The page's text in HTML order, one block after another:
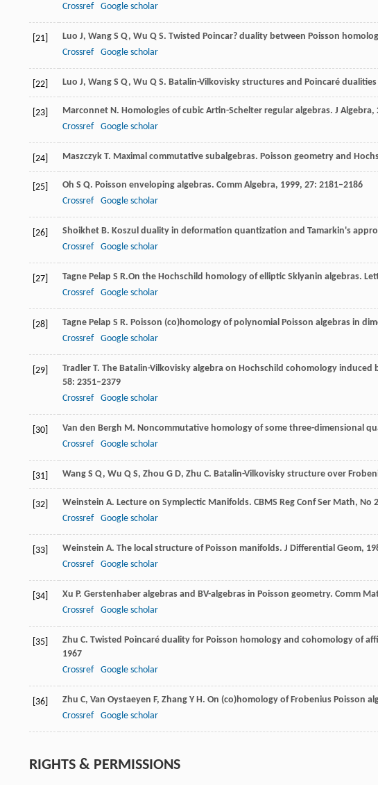
Crossref
Google scholar
[21] Luo J, Wang S Q, Wu Q S. Twisted Poincar? duality between Poisson
Crossref
Google scholar
[22] Luo J, Wang S Q, Wu Q S. Batalin-Vilkovisky structures and Poincaré
[23] Marconnet N . Homologies of cubic Artin-Schelter regular algebras. J Algebra,
Crossref
Google scholar
[24] Maszczyk T. Maximal commutative subalgebras. Poisson geometry and
[25] Oh S Q. Poisson enveloping algebras. Comm Algebra, 1999, 27: 2181–2186
Crossref
Google scholar
[26] Shoikhet B. Koszul duality in deformation quantization and Tamarkin's
Crossref
Google scholar
[27] Tagne Pelap S R.On the Hochschild homology of elliptic Sklyanin algebras.
Crossref
Google scholar
[28] Tagne Pelap S R. Poisson (co)homology of polynomial Poisson algebras in
Crossref
Google scholar
[29] Tradler T. The Batalin-Vilkovisky algebra on Hochschild cohomology
58: 2351–2379
Crossref
Google scholar
[30] Van den Bergh M . Noncommutative homology of some three-dimensional
Crossref
Google scholar
[31] Wang S Q, Wu Q S, Zhou G D, Zhu C. Batalin-Vilkovisky structure over
[32] Weinstein A. Lecture on Symplectic Manifolds. CBMS Reg Conf Ser Math, No
Crossref
Google scholar
[33] Weinstein A. The local structure of Poisson manifolds. J Differential Geom,
Crossref
Google scholar
[34] Xu P. Gerstenhaber algebras and BV-algebras in Poisson geometry. Comm
Crossref
Google scholar
[35] Zhu C. Twisted Poincaré duality for Poisson homology and cohomology of
1967
Crossref
Google scholar
[36] Zhu C, Van Oystaeyen F, Zhang Y H . On (co)homology of Frobenius Poisson
Crossref
Google scholar
RIGHTS & PERMISSIONS